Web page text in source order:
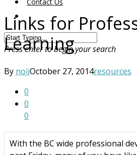
Press enter to begin your search
Links for
Learning
By noiiOctober 27, 2014resources
0
0
0
With the BC wide professional